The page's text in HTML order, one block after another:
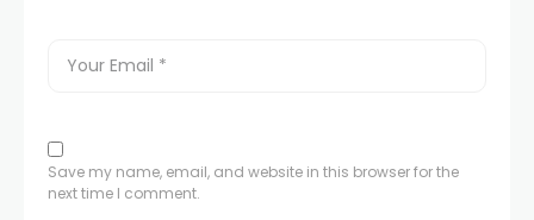
Save my name, email, and website in this browser for the
next time I comment.